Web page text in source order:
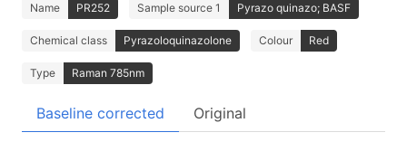
Name PR252 Sample source 1 Pyrazo quinazo; BASF
Chemical class Pyrazoloquinazolone Colour Red
Type Raman 785nm
Baseline corrected Original